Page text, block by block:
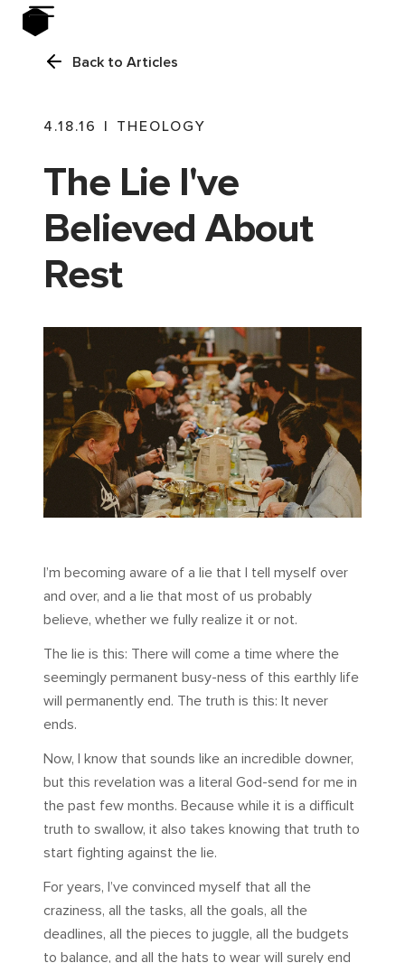
Back to Articles
4.18.16 | THEOLOGY
The Lie I've
Believed About
Rest
I’m becoming aware of a lie that I tell myself over
and over, and a lie that most of us probably
believe, whether we fully realize it or not.
The lie is this: There will come a time where the
seemingly permanent busy-ness of this earthly life
will permanently end. The truth is this: It never
ends.
Now, I know that sounds like an incredible downer,
but this revelation was a literal God-send for me in
the past few months. Because while it is a difficult
truth to swallow, it also takes knowing that truth to
start fighting against the lie.
For years, I’ve convinced myself that all the
craziness, all the tasks, all the goals, all the
deadlines, all the pieces to juggle, all the budgets
to balance, and all the hats to wear will surely end